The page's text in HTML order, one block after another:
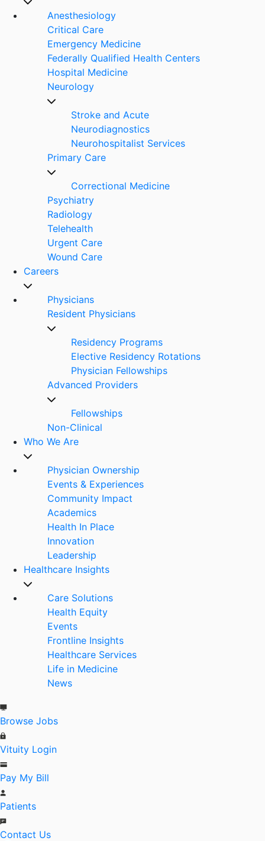
Anesthesiology
Critical Care
Emergency Medicine
Federally Qualified Health Centers
Hospital Medicine
Neurology
Stroke and Acute
Neurodiagnostics
Neurohospitalist Services
Primary Care
Correctional Medicine
Psychiatry
Radiology
Telehealth
Urgent Care
Wound Care
Careers
Physicians
Resident Physicians
Residency Programs
Elective Residency Rotations
Physician Fellowships
Advanced Providers
Fellowships
Non-Clinical
Who We Are
Physician Ownership
Events & Experiences
Community Impact
Academics
Health In Place
Innovation
Leadership
Healthcare Insights
Care Solutions
Health Equity
Events
Frontline Insights
Healthcare Services
Life in Medicine
News
Browse Jobs
Vituity Login
Pay My Bill
Patients
Contact Us